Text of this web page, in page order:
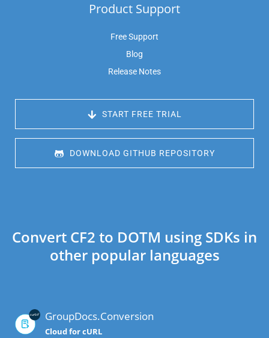
Product Support
Free Support
Blog
Release Notes
START FREE TRIAL
DOWNLOAD GITHUB REPOSITORY
Convert CF2 to DOTM using SDKs in
other popular languages
GroupDocs.Conversion
Cloud for cURL